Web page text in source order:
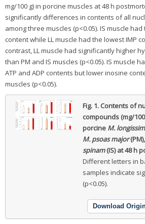
mg/100 g) in porcine muscles at 48 h
significantly differences in contents of all
among three muscles (p<0.05). IS muscle had
content while LL muscle had the lowest IMP
contrast, LL muscle had significantly higher
than PM and IS muscles (p<0.05). IS muscle
ATP and ADP contents but lower inosine
muscles (p<0.05).
Fig. 1. Contents of
compounds (mg/
porcine M.
M. psoas major
spinam(IS) at 48 h
Different letters in
samples indicate
(p<0.05).
Download